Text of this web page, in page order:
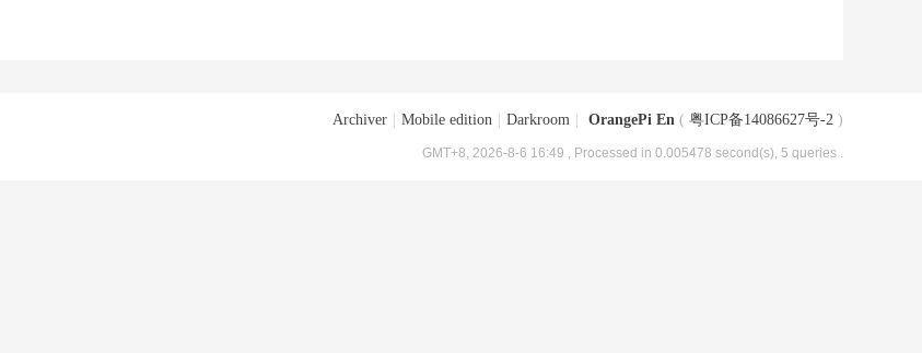
Archiver Mobile edition Darkroom OrangePi En ( 粤ICP备14086627号-2 )
GMT+8, 2026-8-6 16:49 , Processed in 0.005478 second(s), 5 queries .